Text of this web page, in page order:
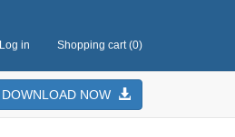
Log in Shopping cart (0)
DOWNLOAD NOW